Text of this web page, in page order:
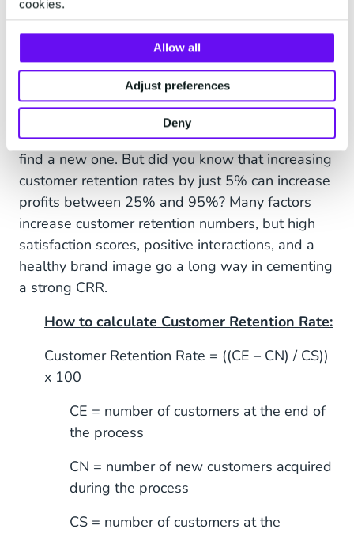
cookies.
Allow all
Adjust preferences
Deny
8. Customer Retention Rate
(CRR)
It’smucheasier to keep an old customer than to
find a new one. But did you know that increasing
customer retention rates by just 5% can increase
profits between 25% and 95%? Many factors
increase customer retention numbers, but high
satisfaction scores, positive interactions, and a
healthy brand image go a long way in cementing
a strong CRR.
How to calculate Customer Retention Rate:
Customer Retention Rate = ((CE – CN) / CS))
x 100
CE = number of customers at the end of
the process
CN = number of new customers acquired
during the process
CS = number of customers at the